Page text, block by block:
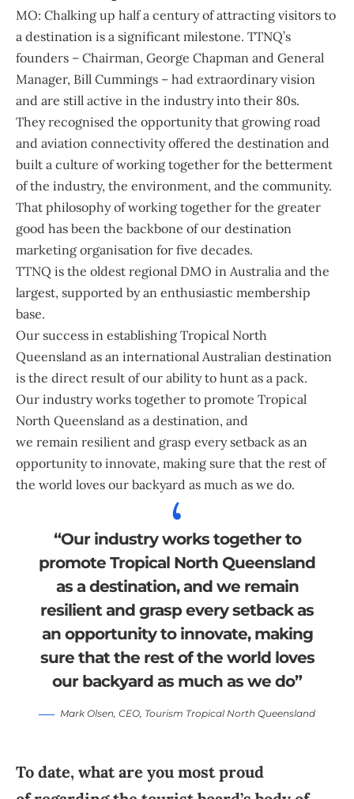
MO: Chalking up half a century of attracting visitors to
a destination is a significant milestone. TTNQ’s
founders – Chairman, George Chapman and General
Manager, Bill Cummings – had extraordinary vision
and are still active in the industry into their 80s.
They recognised the opportunity that growing road
and aviation connectivity offered the destination and
built a culture of working together for the betterment
of the industry, the environment, and the community.
That philosophy of working together for the greater
good has been the backbone of our destination
marketing organisation for five decades.
TTNQ is the oldest regional DMO in Australia and the
largest, supported by an enthusiastic membership
base.
Our success in establishing Tropical North
Queensland as an international Australian destination
is the direct result of our ability to hunt as a pack.
Our industry works together to promote Tropical
North Queensland as a destination, and
we remain resilient and grasp every setback as an
opportunity to innovate, making sure that the rest of
the world loves our backyard as much as we do.
“Our industry works together to
promote Tropical North Queensland
as a destination, and we remain
resilient and grasp every setback as
an opportunity to innovate, making
sure that the rest of the world loves
our backyard as much as we do”
Mark Olsen, CEO, Tourism Tropical North Queensland
To date, what are you most proud